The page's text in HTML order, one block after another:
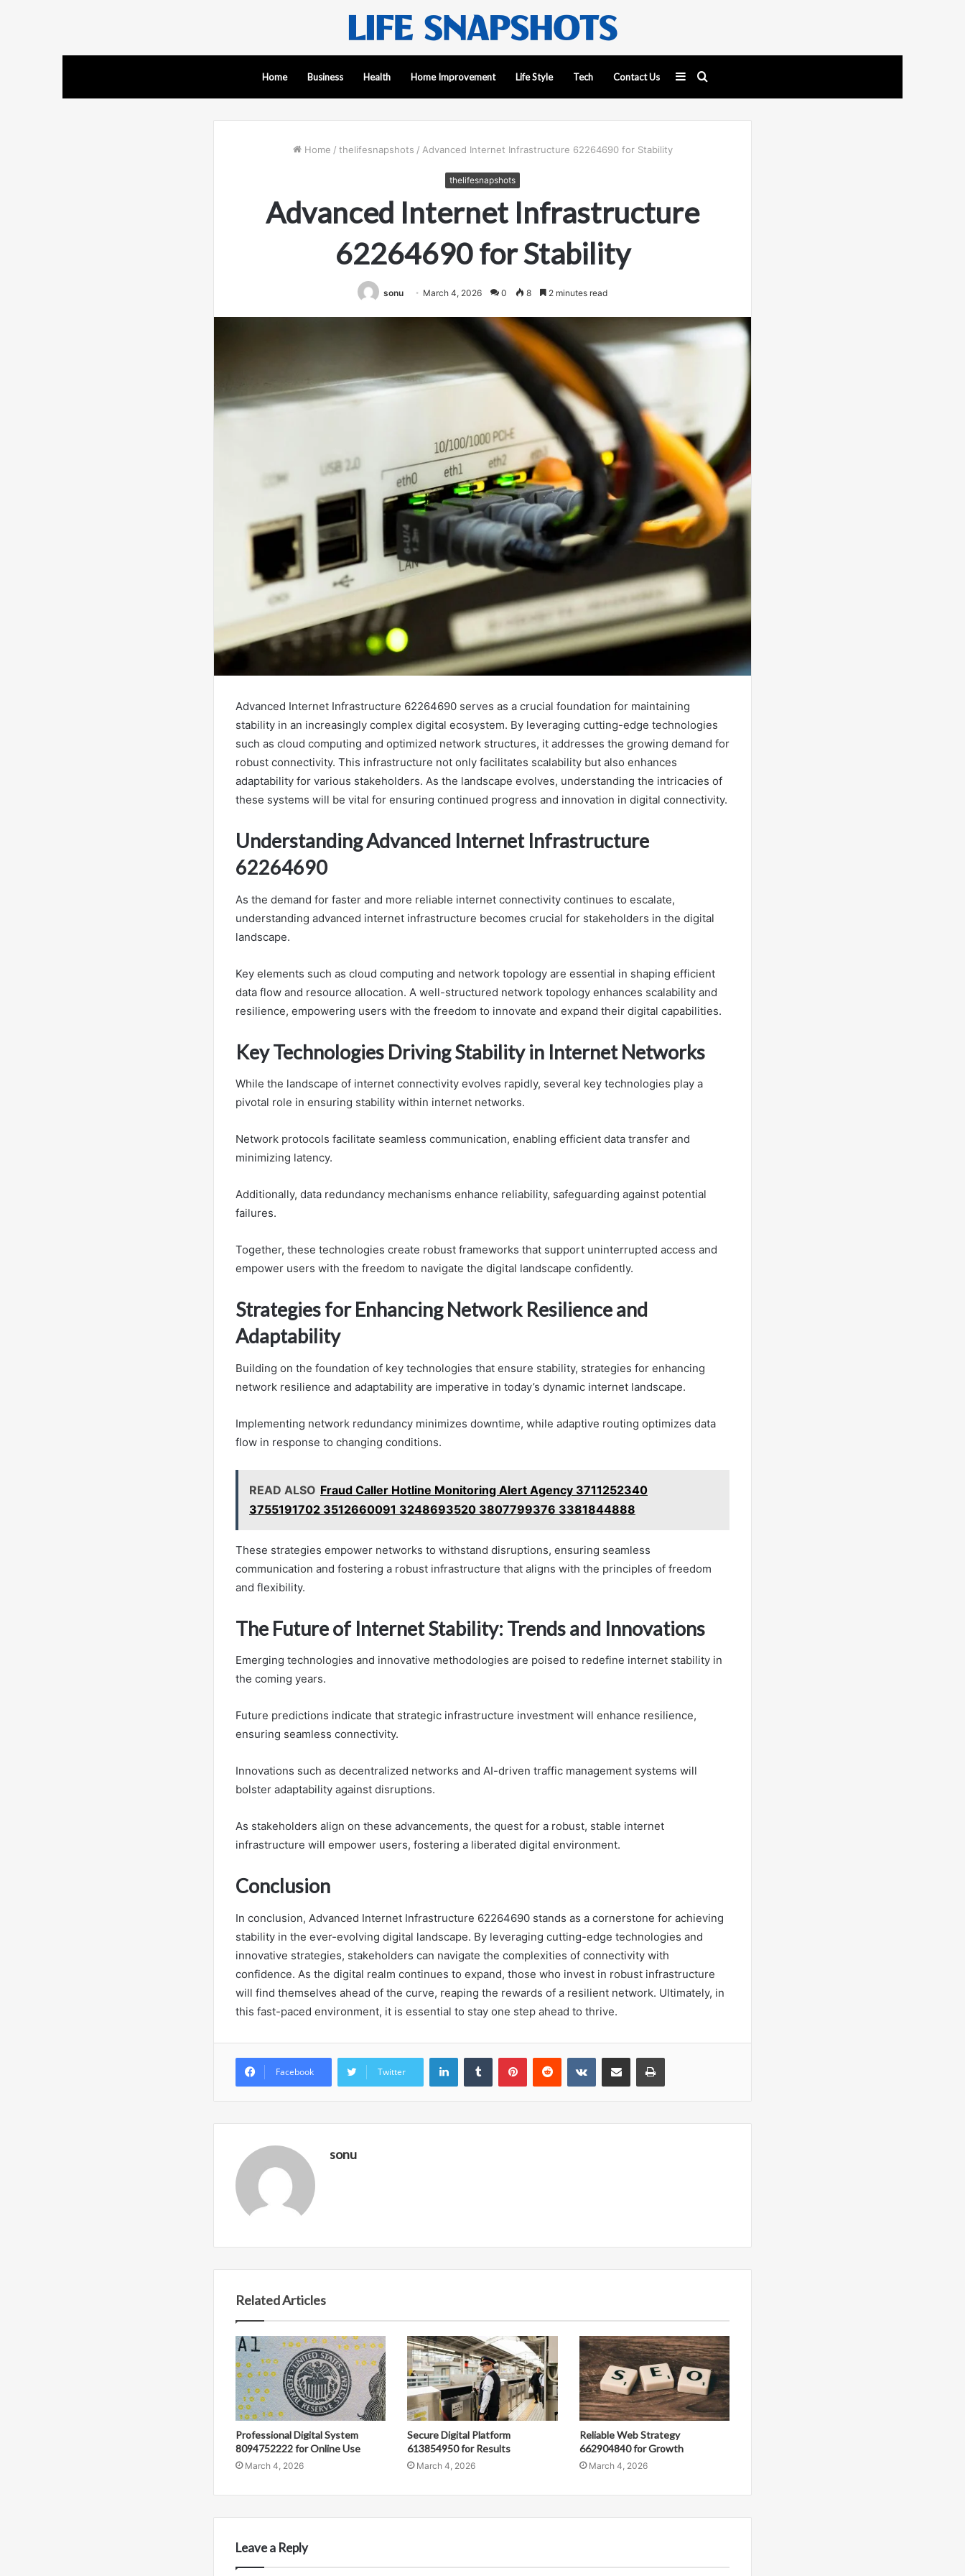
Home Business Health Home Improvement Life Style Tech Contact Us Search
for
Sidebar
Home / thelifesnapshots / Advanced Internet Infrastructure 62264690 for Stability
thelifesnapshots
Advanced Internet Infrastructure
62264690 for Stability
sonu March 4, 2026 0 8 2 minutes read
Advanced Internet Infrastructure 62264690 serves as a crucial foundation for maintaining
stability in an increasingly complex digital ecosystem. By leveraging cutting-edge technologies
such as cloud computing and optimized network structures, it addresses the growing demand for
robust connectivity. This infrastructure not only facilitates scalability but also enhances
adaptability for various stakeholders. As the landscape evolves, understanding the intricacies of
these systems will be vital for ensuring continued progress and innovation in digital connectivity.
Understanding Advanced Internet Infrastructure
62264690
As the demand for faster and more reliable internet connectivity continues to escalate,
understanding advanced internet infrastructure becomes crucial for stakeholders in the digital
landscape.
Key elements such as cloud computing and network topology are essential in shaping efficient
data flow and resource allocation. A well-structured network topology enhances scalability and
resilience, empowering users with the freedom to innovate and expand their digital capabilities.
Key Technologies Driving Stability in Internet Networks
While the landscape of internet connectivity evolves rapidly, several key technologies play a
pivotal role in ensuring stability within internet networks.
Network protocols facilitate seamless communication, enabling efficient data transfer and
minimizing latency.
Additionally, data redundancy mechanisms enhance reliability, safeguarding against potential
failures.
Together, these technologies create robust frameworks that support uninterrupted access and
empower users with the freedom to navigate the digital landscape confidently.
Strategies for Enhancing Network Resilience and
Adaptability
Building on the foundation of key technologies that ensure stability, strategies for enhancing
network resilience and adaptability are imperative in today’s dynamic internet landscape.
Implementing network redundancy minimizes downtime, while adaptive routing optimizes data
flow in response to changing conditions.
READ ALSO Fraud Caller Hotline Monitoring Alert Agency 3711252340
3755191702 3512660091 3248693520 3807799376 3381844888
These strategies empower networks to withstand disruptions, ensuring seamless
communication and fostering a robust infrastructure that aligns with the principles of freedom
and flexibility.
The Future of Internet Stability: Trends and Innovations
Emerging technologies and innovative methodologies are poised to redefine internet stability in
the coming years.
Future predictions indicate that strategic infrastructure investment will enhance resilience,
ensuring seamless connectivity.
Innovations such as decentralized networks and AI-driven traffic management systems will
bolster adaptability against disruptions.
As stakeholders align on these advancements, the quest for a robust, stable internet
infrastructure will empower users, fostering a liberated digital environment.
Conclusion
In conclusion, Advanced Internet Infrastructure 62264690 stands as a cornerstone for achieving
stability in the ever-evolving digital landscape. By leveraging cutting-edge technologies and
innovative strategies, stakeholders can navigate the complexities of connectivity with
confidence. As the digital realm continues to expand, those who invest in robust infrastructure
will find themselves ahead of the curve, reaping the rewards of a resilient network. Ultimately, in
this fast-paced environment, it is essential to stay one step ahead to thrive.
Facebook Twitter
LinkedInTumblr PinterestReddit VKontakteShare via Email Print
sonu
Related Articles
Professional Digital System
8094752222 for Online Use
March 4, 2026
Secure Digital Platform
613854950 for Results
March 4, 2026
Reliable Web Strategy
662904840 for Growth
March 4, 2026
Leave a Reply